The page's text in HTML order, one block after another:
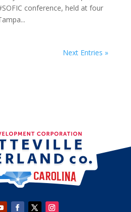
conference, held at four
Next Entries »